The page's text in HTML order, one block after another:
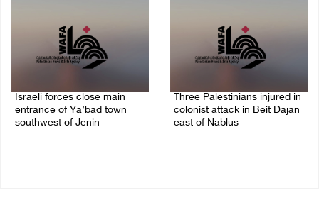
Israeli forces close main
entrance of Ya’bad town
southwest of Jenin
Three Palestinians injured in
colonist attack in Beit Dajan
east of Nablus